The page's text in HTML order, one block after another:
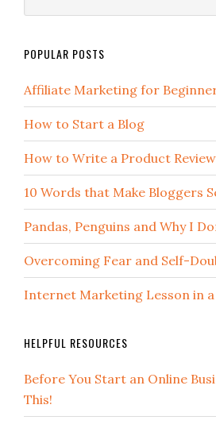
POPULAR POSTS
Affiliate Marketing for
How to Start a Blog
How to Write a Product Review
10 Words that Make Bloggers
Pandas, Penguins and Why I
Overcoming Fear and Self-
Internet Marketing Lesson in
HELPFUL RESOURCES
Before You Start an Online
This!